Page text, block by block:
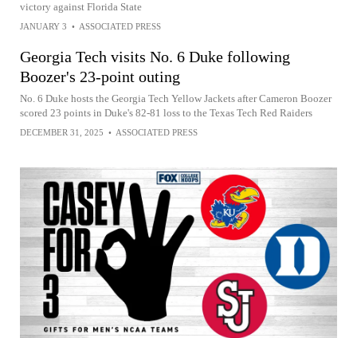
victory against Florida State
JANUARY 3 • ASSOCIATED PRESS
Georgia Tech visits No. 6 Duke following
Boozer's 23-point outing
No. 6 Duke hosts the Georgia Tech Yellow Jackets after Cameron Boozer
scored 23 points in Duke's 82-81 loss to the Texas Tech Red Raiders
DECEMBER 31, 2025 • ASSOCIATED PRESS